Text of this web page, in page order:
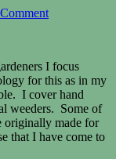
I focus
for this as in my
I cover hand
weeders. Some of
originally made for
that I have come to